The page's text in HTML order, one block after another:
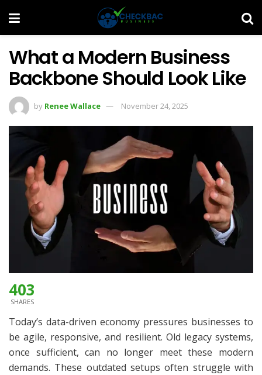
What a Modern Business
Backbone Should Look Like
by Renee Wallace November 24, 2025
403
SHARES
Today’s data-driven economy pressures businesses to
be agile, responsive, and resilient. Old legacy systems,
once sufficient, can no longer meet these modern
demands. These outdated setups often struggle with